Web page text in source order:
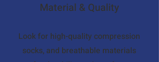
Material & Quality
Look for high-quality compression
socks, and breathable materials